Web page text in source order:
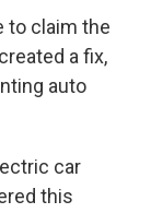
to claim the
a fix,
auto
car
this